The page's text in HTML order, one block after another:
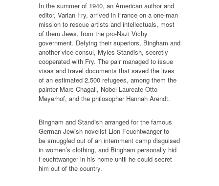
In the summer of 1940, an American author and
editor, Varian Fry, arrived in France on a one-man
mission to rescue artists and intellectuals, most
of them Jews, from the pro-Nazi Vichy
government. Defying their superiors, Bingham and
another vice consul, Myles Standish, secretly
cooperated with Fry. The pair managed to issue
visas and travel documents that saved the lives
of an estimated 2,500 refugees, among them the
painter Marc Chagall, Nobel Laureate Otto
Meyerhof, and the philosopher Hannah Arendt.
Bingham and Standish arranged for the famous
German Jewish novelist Lion Feuchtwanger to
be smuggled out of an internment camp disguised
in women’s clothing, and Bingham personally hid
Feuchtwanger in his home until he could secret
him out of the country.